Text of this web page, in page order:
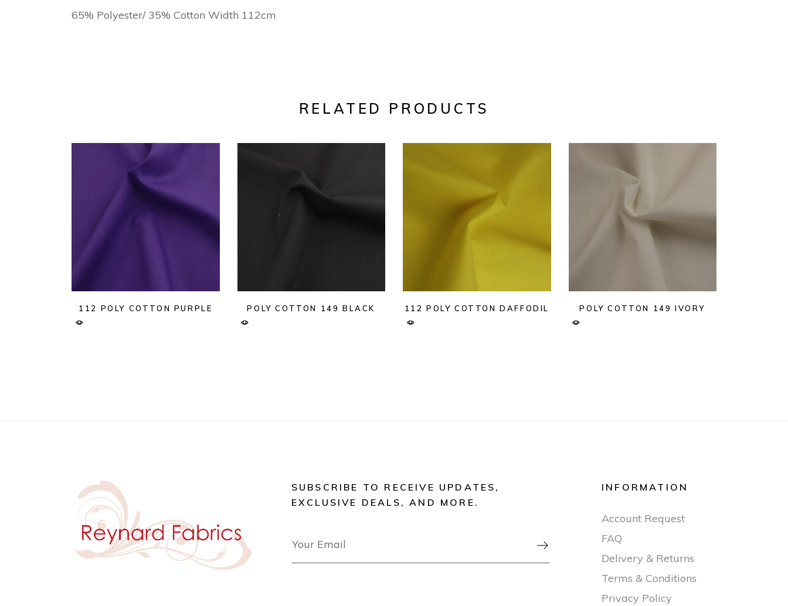
65% Polyester/ 35% Cotton Width 112cm
RELATED PRODUCTS
112 POLY COTTON PURPLE POLY COTTON 149 BLACK 112 POLY COTTON DAFFODIL POLY COTTON 149 IVORY
SUBSCRIBE TO RECEIVE UPDATES,
EXCLUSIVE DEALS, AND MORE.

INFORMATION
Account Request
FAQ
Delivery & Returns
Terms & Conditions
Privacy Policy